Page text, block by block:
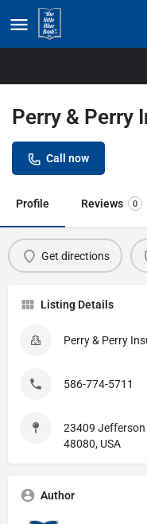
Home
Perry & Perry
Call now
Profile Reviews 0
Get directions
Listing Details
Perry & Perry
586-774-5711
23409 Jefferson
48080, USA
Author